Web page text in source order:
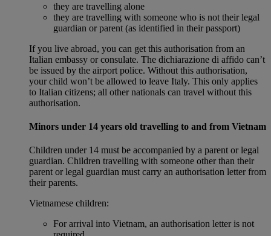
they are travelling alone
they are travelling with someone who is not their legal
guardian or parent (as identified in their passport)
If you live abroad, you can get this authorisation from an
Italian embassy or consulate. The dichiarazione di affido can’t
be issued by the airport police. Without this authorisation,
your child won’t be allowed to leave Italy. This only applies
to Italian citizens; all other nationals can travel without this
authorisation.
Minors under 14 years old travelling to and from Vietnam
Children under 14 must be accompanied by a parent or legal
guardian. Children travelling with someone other than their
parent or legal guardian must carry an authorisation letter from
their parents.
Vietnamese children:
For arrival into Vietnam, an authorisation letter is not